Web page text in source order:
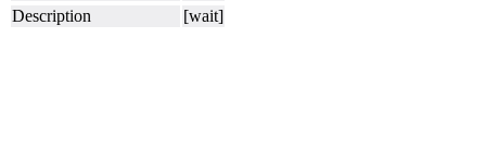
Description
[wait]